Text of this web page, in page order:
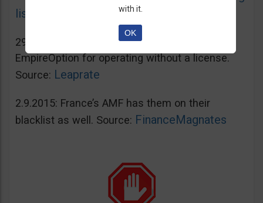
list
29.2.2016: Spain’s CNMV blacklisted
EmpireOption for operating without a license.
Source: Leaprate
2.9.2015: France’s AMF has them on their
blacklist as well. Source: FinanceMagnates
with it.
OK